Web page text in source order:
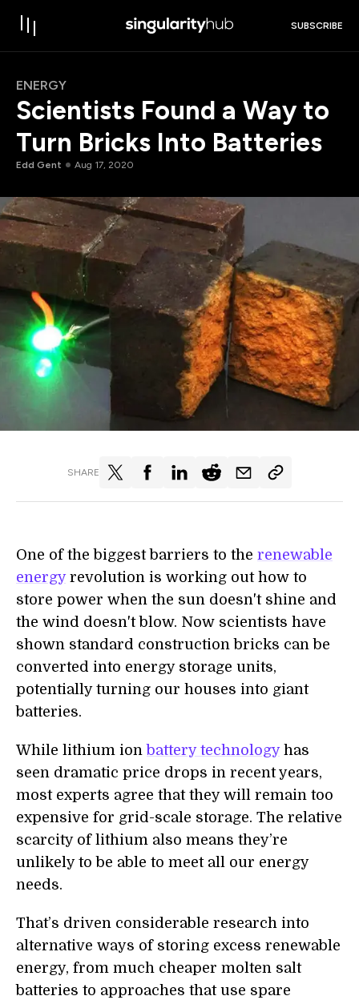
SUBSCRIBE
ENERGY
Scientists Found a Way to
Turn Bricks Into Batteries
Edd Gent Aug 17, 2020
SHARE
One of the biggest barriers to the renewable
energyrevolution is working out how to
store power when the sun doesn't shine and
the wind doesn't blow. Now scientists have
shown standard construction bricks can be
converted into energy storage units,
potentially turning our houses into giant
batteries.
While lithium ion battery technologyhas
seen dramatic price drops in recent years,
most experts agree that they will remain too
expensive for grid-scale storage. The relative
scarcity of lithium also means they’re
unlikely to be able to meet all our energy
needs.
That’s driven considerable research into
alternative ways of storing excess renewable
energy, from much cheaper molten salt
batteries to approaches that use spare